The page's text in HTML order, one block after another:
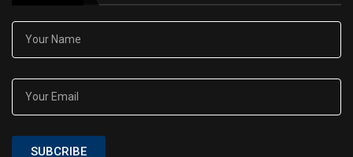
SUBCRIBE